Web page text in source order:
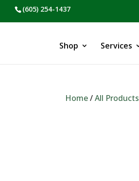
(605) 254-1437
Shop Services
Home/All Products